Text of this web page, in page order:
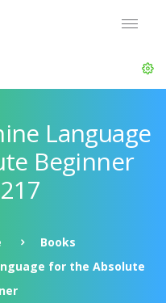
Language
Beginner
Books
for the Absolute